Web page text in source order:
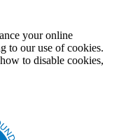
your online
to our use of cookies.
to disable cookies,